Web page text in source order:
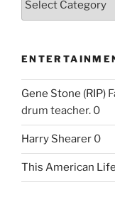
Gene Stone (RIP)
drum teacher. 0
Harry Shearer 0
This American Life